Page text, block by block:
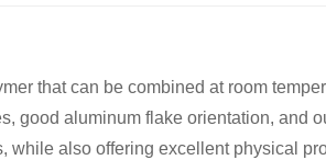
that can be combined at room
good aluminum flake orientation, and
while also offering excellent physical